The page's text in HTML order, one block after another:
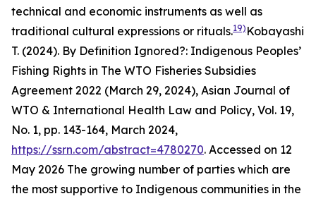
technical and economic instruments as well as
traditional cultural expressions or rituals.19) Kobayashi
T. (2024). By Definition Ignored?: Indigenous Peoples’
Fishing Rights in The WTO Fisheries Subsidies
Agreement 2022 (March 29, 2024), Asian Journal of
WTO & International Health Law and Policy, Vol. 19,
No. 1, pp. 143-164, March 2024,
https://ssrn.com/abstract=4780270. Accessed on 12
May 2026 The growing number of parties which are
the most supportive to Indigenous communities in the